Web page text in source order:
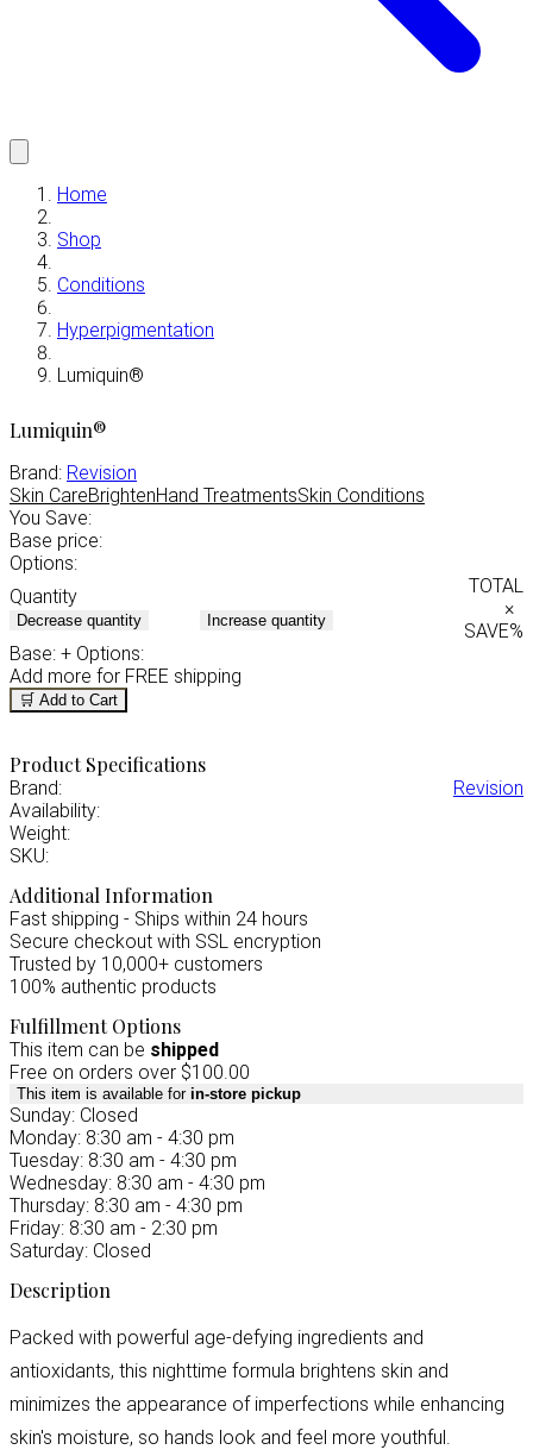
Home
Shop
Conditions
Hyperpigmentation
Lumiquin®
Lumiquin®
Brand: Revision
Skin CareBrightenHand TreatmentsSkin Conditions
You Save:
Base price:
Options:
Quantity
Decrease quantity Increase quantity
TOTAL
×
SAVE%
Base: + Options:
Add more for FREE shipping
🛒 Add to Cart
Product Specifications
Brand:
Revision
Availability:
Weight:
SKU:
Additional Information
Fast shipping - Ships within 24 hours
Secure checkout with SSL encryption
Trusted by 10,000+ customers
100% authentic products
Fulfillment Options
This item can be shipped
Free on orders over $100.00
This item is available for in-store pickup
Sunday: Closed
Monday: 8:30 am - 4:30 pm
Tuesday: 8:30 am - 4:30 pm
Wednesday: 8:30 am - 4:30 pm
Thursday: 8:30 am - 4:30 pm
Friday: 8:30 am - 2:30 pm
Saturday: Closed
Description
Packed with powerful age-defying ingredients and
antioxidants, this nighttime formula brightens skin and
minimizes the appearance of imperfections while enhancing
skin's moisture, so hands look and feel more youthful.